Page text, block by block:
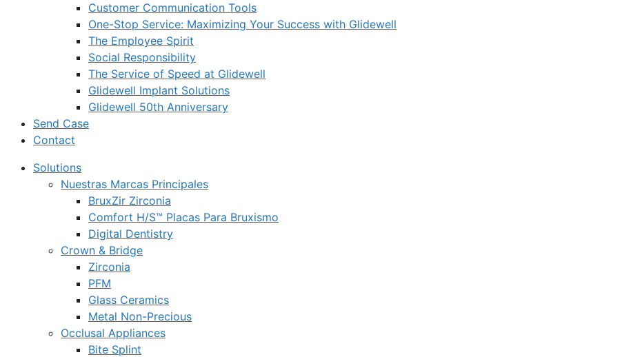
Customer Communication Tools
One-Stop Service: Maximizing Your Success with Glidewell
The Employee Spirit
Social Responsibility
The Service of Speed at Glidewell
Glidewell Implant Solutions
Glidewell 50th Anniversary
Send Case
Contact
Solutions
Nuestras Marcas Principales
BruxZir Zirconia
Comfort H/S™ Placas Para Bruxismo
Digital Dentistry
Crown & Bridge
Zirconia
PFM
Glass Ceramics
Metal Non-Precious
Occlusal Appliances
Bite Splint